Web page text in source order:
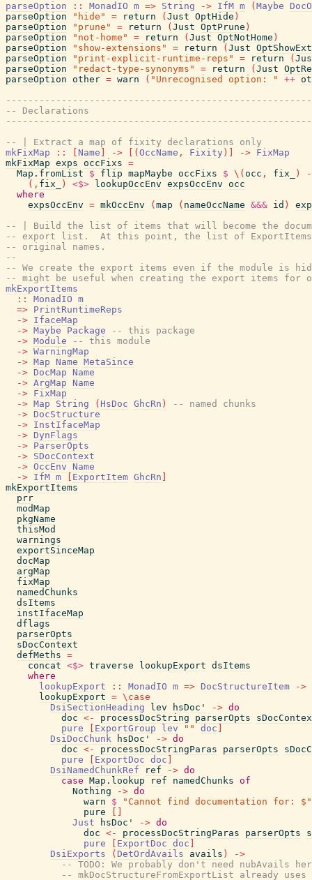
parseOption
:: MonadIO m => String -> IfM m ( Maybe
parseOption
"hide" = return ( Just OptHide )
parseOption
"prune" = return ( Just OptPrune )
parseOption
"not-home" = return ( Just OptNotHome )
parseOption
"show-extensions" = return ( Just
parseOption
"print-explicit-runtime-reps" = return (
parseOption
"redact-type-synonyms" = return ( Just
parseOption other = warn ( "Unrecognised option: " ++
-- Declarations
-- | Extract a map of fixity declarations only
mkFixMap
:: Name -> ( OccName , Fixity ) -> FixMap
mkFixMap exps occFixs =
Map.fromList
$ flip mapMaybe occFixs $ \ ( occ , fix_ )
( , fix_ ) <$> lookupOccEnv expsOccEnv occ
where
expsOccEnv = mkOccEnv ( map ( nameOccName &&& id )
-- | Build the list of items that will become the
-- export list.  At this point, the list of
-- original names.
--
-- We create the export items even if the module is
-- might be useful when creating the export items for
mkExportItems
::
MonadIO m
=> PrintRuntimeReps
-> IfaceMap
-> Maybe Package
-- this package
-> Module
-- this module
-> WarningMap
-> Map Name MetaSince
-> DocMap
Name
-> ArgMap
Name
-> FixMap
-> Map String ( HsDoc GhcRn )
-- named chunks
-> DocStructure
-> InstIfaceMap
-> DynFlags
-> ParserOpts
-> SDocContext
-> OccEnv
Name
-> IfM m ExportItem GhcRn
mkExportItems
prr
modMap
pkgName
thisMod
warnings
exportSinceMap
docMap
argMap
fixMap
namedChunks
dsItems
instIfaceMap
dflags
parserOpts
sDocContext
defMeths =
concat <$> traverse lookupExport dsItems
where
lookupExport
:: MonadIO m => DocStructureItem
->
lookupExport = \ case
DsiSectionHeading
lev hsDoc' -> do
doc <- processDocString parserOpts
pure
ExportGroup lev "" doc
DsiDocChunk
hsDoc' -> do
doc <- processDocStringParas parserOpts
pure
ExportDoc doc
DsiNamedChunkRef
ref -> do
case Map.lookup ref namedChunks of
Nothing
-> do
warn
$
"Cannot find documentation for: $"
pure
Just
hsDoc' -> do
doc <- processDocStringParas parserOpts
pure
ExportDoc doc
DsiExports
( DetOrdAvails avails )
->
-- TODO: We probably don't need nubAvails
-- mkDocStructureFromExportList already